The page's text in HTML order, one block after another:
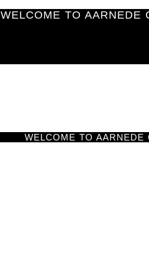
WELCOME TO AARNEDE
WELCOME TO AARNEDE